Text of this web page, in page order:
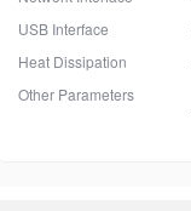
USB Interface
Heat Dissipation
Other Parameters